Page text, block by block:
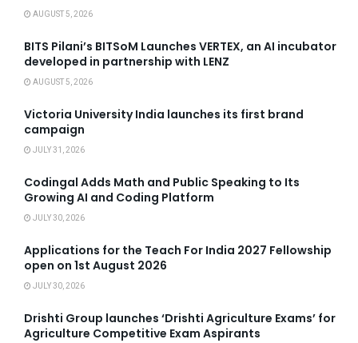
AUGUST 5, 2026
BITS Pilani’s BITSoM Launches VERTEX, an AI incubator
developed in partnership with LENZ
AUGUST 5, 2026
Victoria University India launches its first brand
campaign
JULY 31, 2026
Codingal Adds Math and Public Speaking to Its
Growing AI and Coding Platform
JULY 30, 2026
Applications for the Teach For India 2027 Fellowship
open on 1st August 2026
JULY 30, 2026
Drishti Group launches ‘Drishti Agriculture Exams’ for
Agriculture Competitive Exam Aspirants